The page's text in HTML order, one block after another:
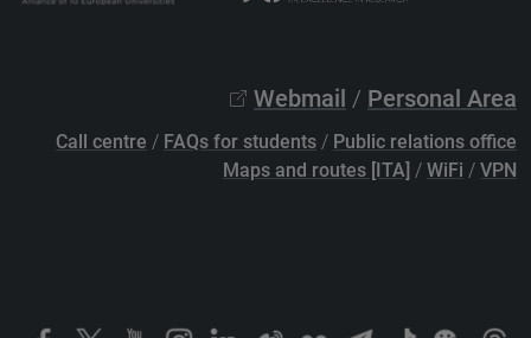
Webmail / Personal Area
Call centre / FAQs for students / Public relations office
Maps and routes [ITA] / WiFi / VPN